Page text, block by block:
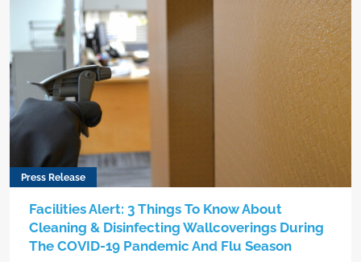
Press Release
Facilities Alert: 3 Things To Know About
Cleaning & Disinfecting Wallcoverings During
The COVID-19 Pandemic And Flu Season